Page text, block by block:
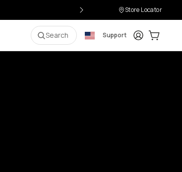
Store Locator
Search Support LoginCart: